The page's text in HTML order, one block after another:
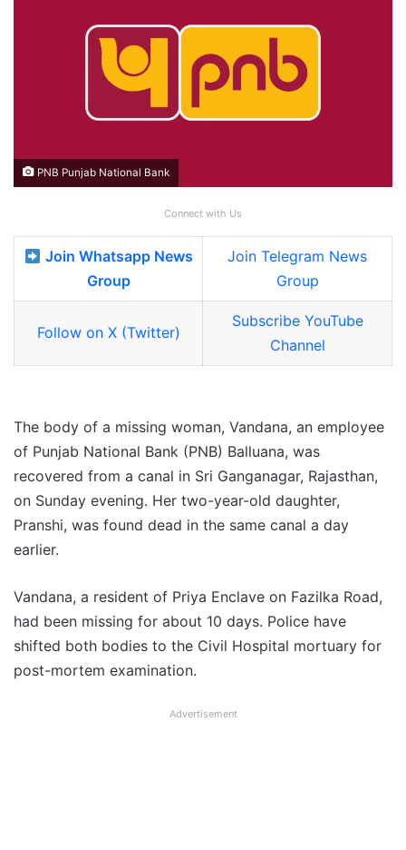
PNB Punjab National Bank
Connect with Us
Join Whatsapp News
Group
Join Telegram News
Group
Follow on X (Twitter)
Subscribe YouTube
Channel
The body of a missing woman, Vandana, an employee
of Punjab National Bank (PNB) Balluana, was
recovered from a canal in Sri Ganganagar, Rajasthan,
on Sunday evening. Her two-year-old daughter,
Pranshi, was found dead in the same canal a day
earlier.
Vandana, a resident of Priya Enclave on Fazilka Road,
had been missing for about 10 days. Police have
shifted both bodies to the Civil Hospital mortuary for
post-mortem examination.
Advertisement